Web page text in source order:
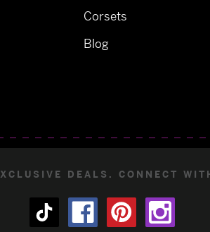
Corsets
Blog
DEALS. CONNECT